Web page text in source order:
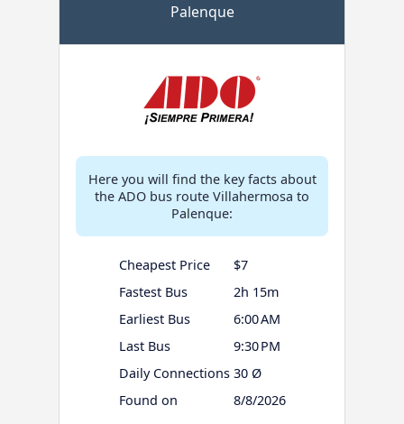
Palenque
Here you will find the key facts about
the ADO bus route Villahermosa to
Palenque:
Cheapest Price
$7
Fastest Bus
2h 15m
Earliest Bus
6:00 AM
Last Bus
9:30 PM
Daily Connections 30 Ø
Found on
8/8/2026